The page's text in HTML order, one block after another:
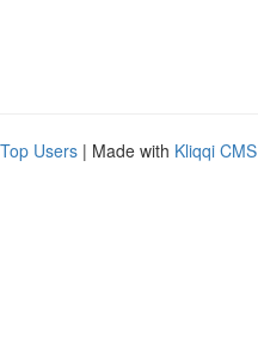
Top Users | Made with Kliqqi CMS